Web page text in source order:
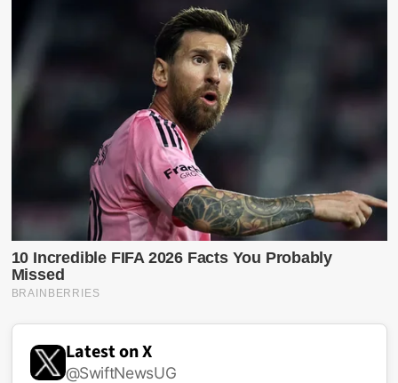
Latest on X
@SwiftNewsUG